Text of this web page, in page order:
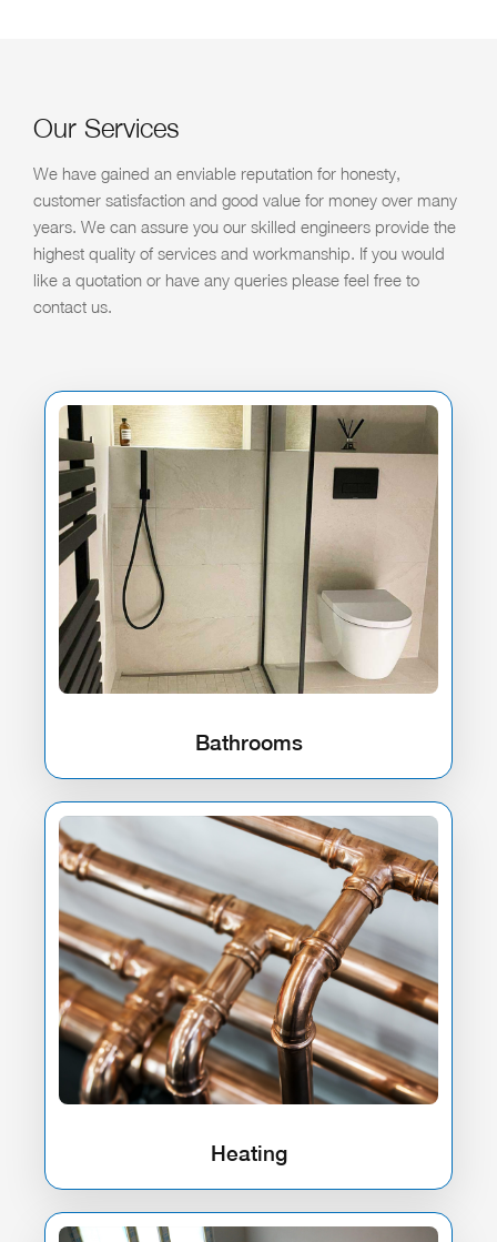
Our Services
We have gained an enviable reputation for honesty,
customer satisfaction and good value for money over many
years. We can assure you our skilled engineers provide the
highest quality of services and workmanship. If you would
like a quotation or have any queries please feel free to
contact us.
Bathrooms
Heating